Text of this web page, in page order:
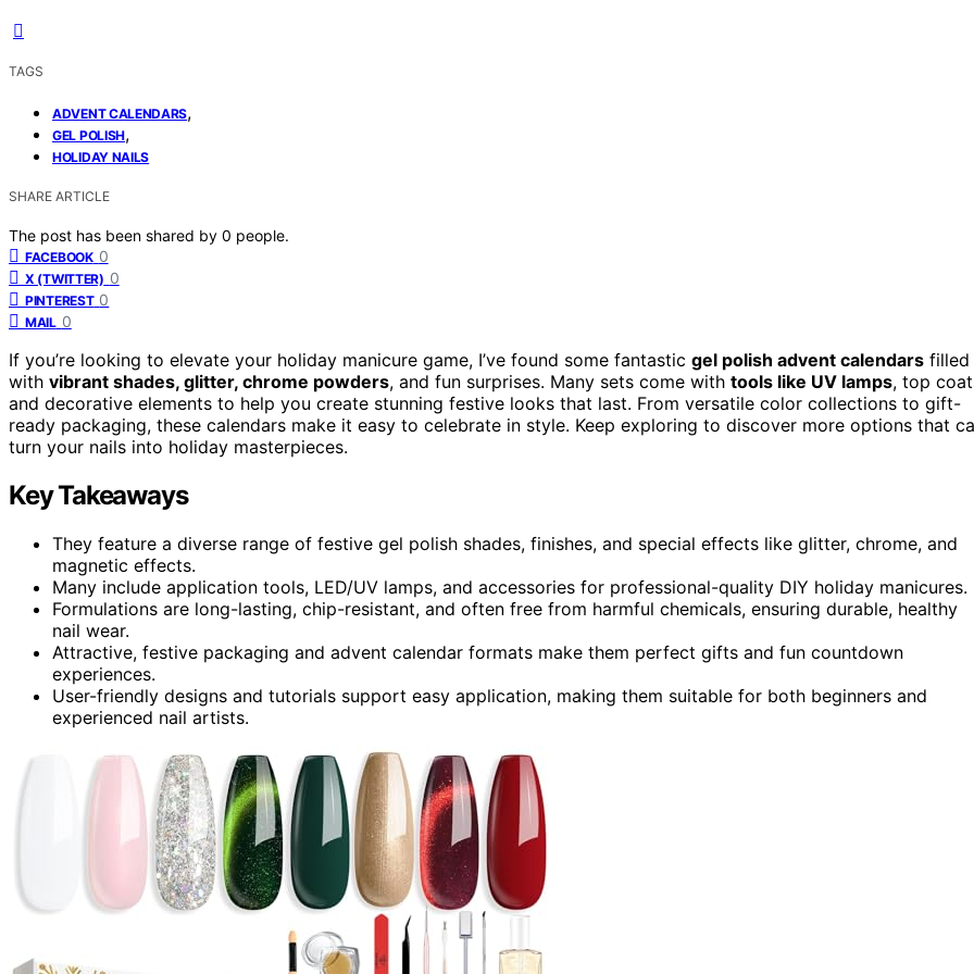
TAGS
ADVENT CALENDARS,
GEL POLISH,
HOLIDAY NAILS
SHARE ARTICLE
The post has been shared by 0 people.
FACEBOOK 0
X (TWITTER) 0
PINTEREST 0
MAIL 0
If you’re looking to elevate your holiday manicure game, I’ve found some fantastic gel polish advent calendars filled
with vibrant shades, glitter, chrome powders, and fun surprises. Many sets come with tools like UV lamps, top
and decorative elements to help you create stunning festive looks that last. From versatile color collections to gift-
ready packaging, these calendars make it easy to celebrate in style. Keep exploring to discover more options that
turn your nails into holiday masterpieces.
Key Takeaways
They feature a diverse range of festive gel polish shades, finishes, and special effects like glitter, chrome, and
magnetic effects.
Many include application tools, LED/UV lamps, and accessories for professional-quality DIY holiday manicures.
Formulations are long-lasting, chip-resistant, and often free from harmful chemicals, ensuring durable, healthy
nail wear.
Attractive, festive packaging and advent calendar formats make them perfect gifts and fun countdown
experiences.
User-friendly designs and tutorials support easy application, making them suitable for both beginners and
experienced nail artists.